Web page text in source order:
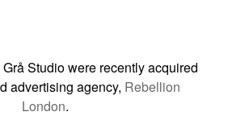
Studio were recently acquired
advertising agency, Rebellion
London.